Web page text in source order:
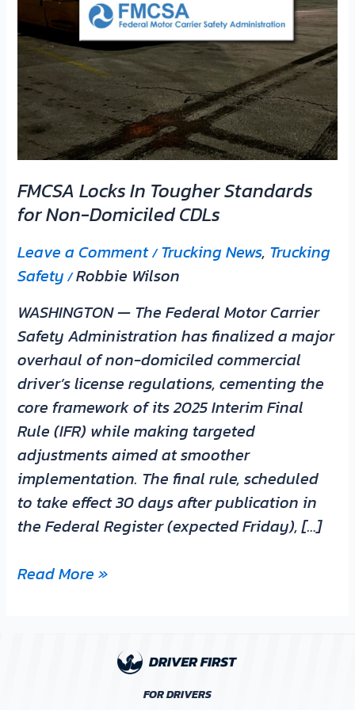
FMCSA Locks In Tougher Standards
for Non-Domiciled CDLs
Leave a Comment /Trucking News, Trucking
Safety /Robbie Wilson
WASHINGTON — The Federal Motor Carrier
Safety Administration has finalized a major
overhaul of non-domiciled commercial
driver’s license regulations, cementing the
core framework of its 2025 Interim Final
Rule (IFR) while making targeted
adjustments aimed at smoother
implementation. The final rule, scheduled
to take effect 30 days after publication in
the Federal Register (expected Friday), […]
Domiciled
CDLs
Read More »
FOR DRIVERS